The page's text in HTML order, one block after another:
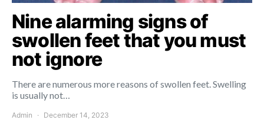
Nine alarming signs of
swollen feet that you must
not ignore
There are numerous more reasons of swollen feet. Swelling
is usually not…
Admin December 14, 2023